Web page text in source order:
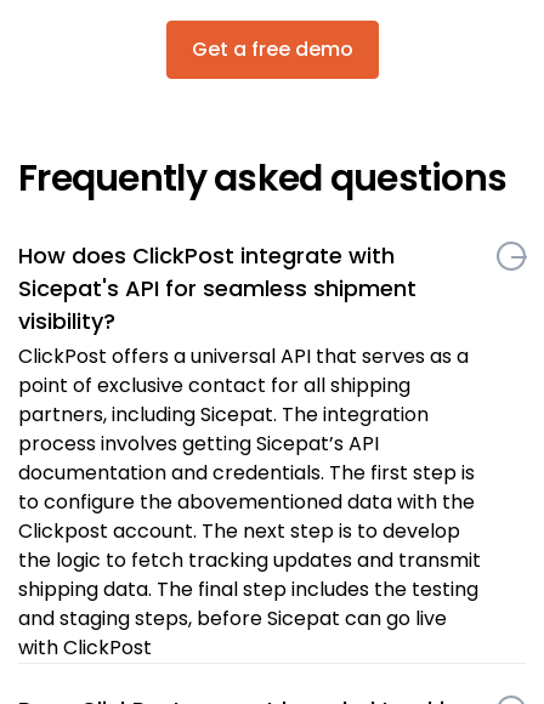
Get a free demo
Frequently asked questions
How does ClickPost integrate with
Sicepat's API for seamless shipment
visibility?
ClickPost offers a universal API that serves as a
point of exclusive contact for all shipping
partners, including Sicepat. The integration
process involves getting Sicepat’s API
documentation and credentials. The first step is
to configure the abovementioned data with the
Clickpost account. The next step is to develop
the logic to fetch tracking updates and transmit
shipping data. The final step includes the testing
and staging steps, before Sicepat can go live
with ClickPost